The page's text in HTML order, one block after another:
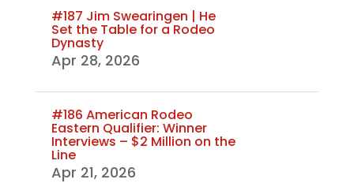
#187 Jim Swearingen | He
Set the Table for a Rodeo
Dynasty
Apr 28, 2026
#186 American Rodeo
Eastern Qualifier: Winner
Interviews – $2 Million on the
Line
Apr 21, 2026